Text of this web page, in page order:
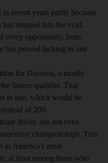
recent years partly because
stepped into the void.
every opportunity, from
has proved lacking in one
for Daytona, a mostly
fastest qualifier. That
in line, which would be
of 200.
driver, has not even
championships. This
as America's most
at least among those who